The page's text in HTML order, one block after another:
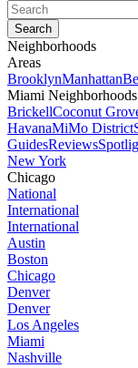
Neighborhoods
Areas
BrooklynManhattan
Miami Neighborhoods
BrickellCoconut
HavanaMiMo District
GuidesReviews
New York
Chicago
National
International
International
Austin
Boston
Chicago
Denver
Denver
Los Angeles
Miami
Nashville